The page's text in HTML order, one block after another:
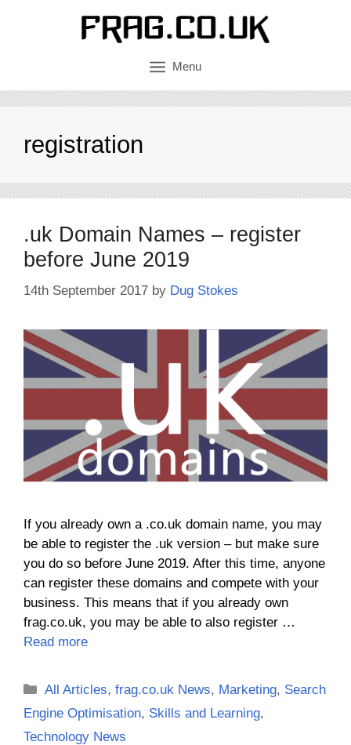
Menu
registration
.uk Domain Names – register
before June 2019
14th September 2017 by Dug Stokes
If you already own a .co.uk domain name, you may
be able to register the .uk version – but make sure
you do so before June 2019. After this time, anyone
can register these domains and compete with your
business. This means that if you already own
frag.co.uk, you may be able to also register …
Read more
Categories
All Articles,frag.co.uk News, Marketing, Search
Engine Optimisation, Skills and Learning,
Technology News